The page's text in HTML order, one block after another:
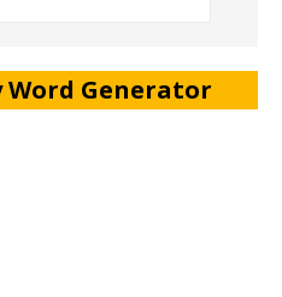
Word Generator